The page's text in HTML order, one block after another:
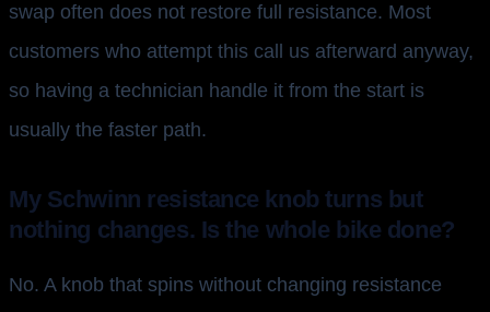
swap often does not restore full resistance. Most
customers who attempt this call us afterward anyway,
so having a technician handle it from the start is
usually the faster path.
My Schwinn resistance knob turns but
nothing changes. Is the whole bike done?
No. A knob that spins without changing resistance